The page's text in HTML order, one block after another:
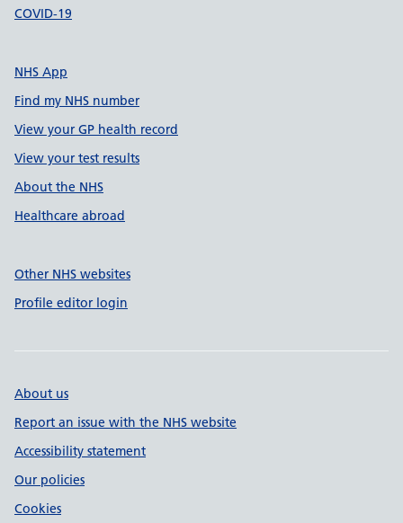
COVID-19
NHS App
Find my NHS number
View your GP health record
View your test results
About the NHS
Healthcare abroad
Other NHS websites
Profile editor login
About us
Report an issue with the NHS website
Accessibility statement
Our policies
Cookies